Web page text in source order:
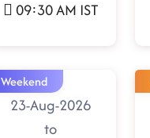
09:30 AM IST
Weekend
23-Aug-2026
to